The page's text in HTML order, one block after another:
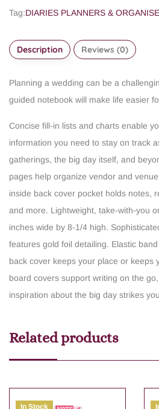
Tag:DIARIES PLANNERS &
Description Reviews (0)
Planning a wedding can be a
guided notebook will make life easier
Concise fill-in lists and charts enable
information you need to stay on track
gatherings, the big day itself, and
pages help organize vendor and
inside back cover pocket holds notes,
and more. Lightweight, take-with-you
inches wide by 8-1/4 high.
features gold foil detailing. Elastic
back cover keeps your place or keeps
board covers support writing on the
inspiration about the big day strikes
Related products
In Stock